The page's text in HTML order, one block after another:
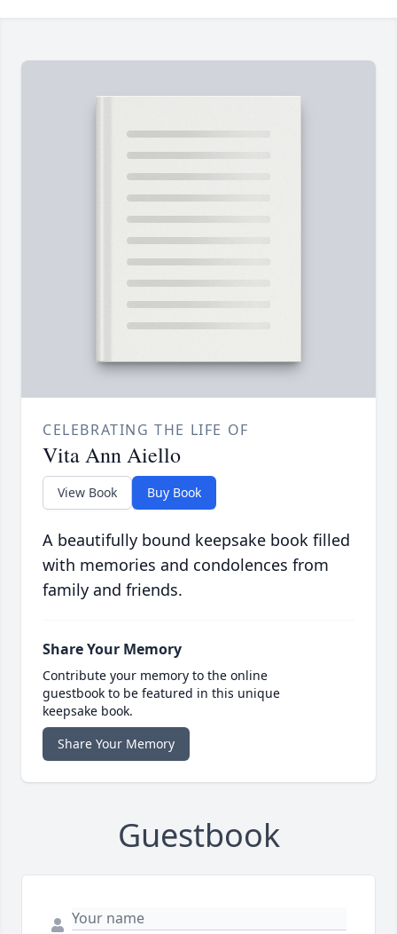
CELEBRATING THE LIFE OF
Vita Ann Aiello
View Book Buy Book
A beautifully bound keepsake book filled
with memories and condolences from
family and friends.
Share Your Memory
Contribute your memory to the online
guestbook to be featured in this unique
keepsake book.
Share Your Memory
Guestbook